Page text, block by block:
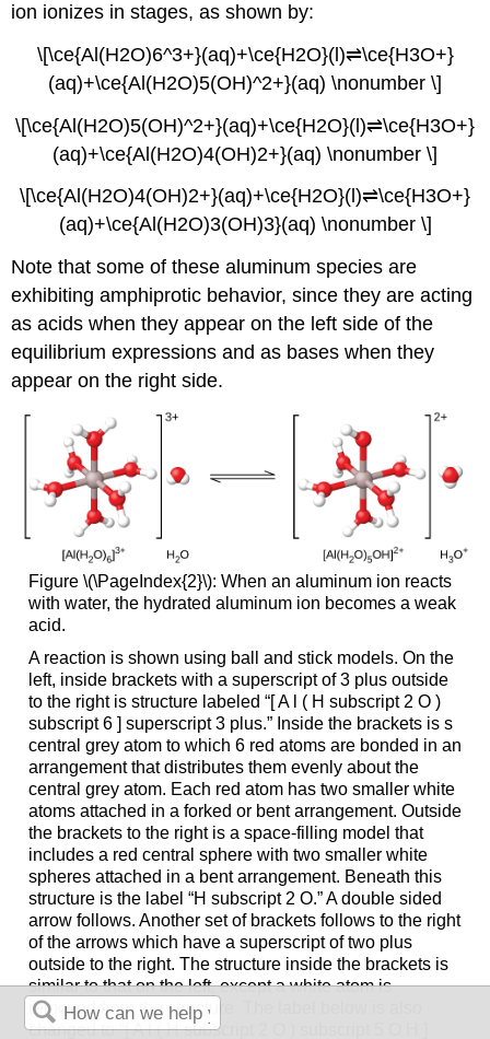
ion ionizes in stages, as shown by:
\[\ce{Al(H2O)6^3+}(aq)+\ce{H2O}(l)⇌\ce{H3O+}
(aq)+\ce{Al(H2O)5(OH)^2+}(aq) \nonumber \]
\[\ce{Al(H2O)5(OH)^2+}(aq)+\ce{H2O}(l)⇌\ce{H3O+}
(aq)+\ce{Al(H2O)4(OH)2+}(aq) \nonumber \]
\[\ce{Al(H2O)4(OH)2+}(aq)+\ce{H2O}(l)⇌\ce{H3O+}
(aq)+\ce{Al(H2O)3(OH)3}(aq) \nonumber \]
Note that some of these aluminum species are
exhibiting amphiprotic behavior, since they are acting
as acids when they appear on the left side of the
equilibrium expressions and as bases when they
appear on the right side.
Figure \(\PageIndex{2}\): When an aluminum ion reacts
with water, the hydrated aluminum ion becomes a weak
acid.
A reaction is shown using ball and stick models. On the
left, inside brackets with a superscript of 3 plus outside
to the right is structure labeled “[ A l ( H subscript 2 O )
subscript 6 ] superscript 3 plus.” Inside the brackets is s
central grey atom to which 6 red atoms are bonded in an
arrangement that distributes them evenly about the
central grey atom. Each red atom has two smaller white
atoms attached in a forked or bent arrangement. Outside
the brackets to the right is a space-filling model that
includes a red central sphere with two smaller white
spheres attached in a bent arrangement. Beneath this
structure is the label “H subscript 2 O.” A double sided
arrow follows. Another set of brackets follows to the right
of the arrows which have a superscript of two plus
outside to the right. The structure inside the brackets is
similar to that on the left, except a white atom is
removed from the structure. The label below is also
changed to “[ A l ( H subscript 2 O ) subscript 5 O H ]